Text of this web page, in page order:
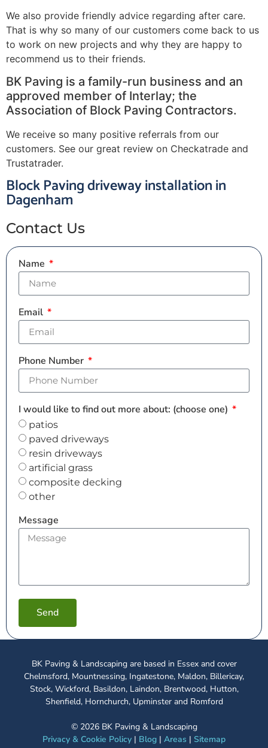
We also provide friendly advice regarding after care.
That is why so many of our customers come back to us
to work on new projects and why they are happy to
recommend us to their friends.
BK Paving is a family-run business and an
approved member of Interlay; the
Association of Block Paving Contractors.
We receive so many positive referrals from our
customers. See our great review on Checkatrade and
Trustatrader.
Block Paving driveway installation in
Dagenham
Contact Us
Name
Email
Phone Number
I would like to find out more about: (choose one)
patios
paved driveways
resin driveways
artificial grass
composite decking
other
Message
Send
© 2026BK Paving & Landscaping
Privacy & Cookie Policy | Blog | Areas | Sitemap
BK Paving & Landscaping are based in Essex and cover
Chelmsford, Mountnessing, Ingatestone, Maldon, Billericay,
Stock, Wickford, Basildon, Laindon, Brentwood, Hutton,
Shenfield, Hornchurch, Upminster and Romford